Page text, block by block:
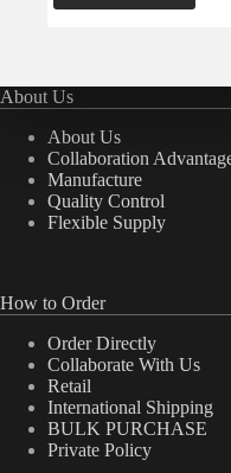
About Us
About Us
Collaboration
Manufacture
Quality Control
Flexible Supply
How to Order
Order Directly
Collaborate With Us
Retail
International Shipping
BULK PURCHASE
Private Policy